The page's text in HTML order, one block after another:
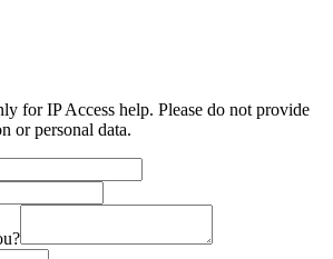
for IP Access help. Please do not provide
or personal data.